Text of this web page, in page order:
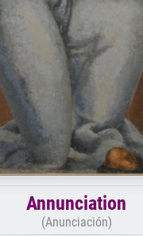
Annunciation
(Anunciación)